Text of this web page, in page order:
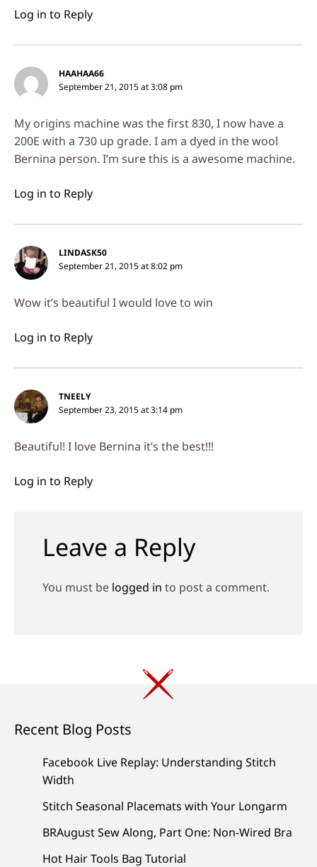
Log in to Reply
HAAHAA66
September 21, 2015 at 3:08 pm
My origins machine was the first 830, I now have a
200E with a 730 up grade. I am a dyed in the wool
Bernina person. I’m sure this is a awesome machine.
Log in to Reply
LINDASK50
September 21, 2015 at 8:02 pm
Wow it’s beautiful I would love to win
Log in to Reply
TNEELY
September 23, 2015 at 3:14 pm
Beautiful! I love Bernina it’s the best!!!
Log in to Reply
Leave a Reply
You must be logged in to post a comment.
Recent Blog Posts
Facebook Live Replay: Understanding Stitch
Width
Stitch Seasonal Placemats with Your Longarm
BRAugust Sew Along, Part One: Non-Wired Bra
Hot Hair Tools Bag Tutorial